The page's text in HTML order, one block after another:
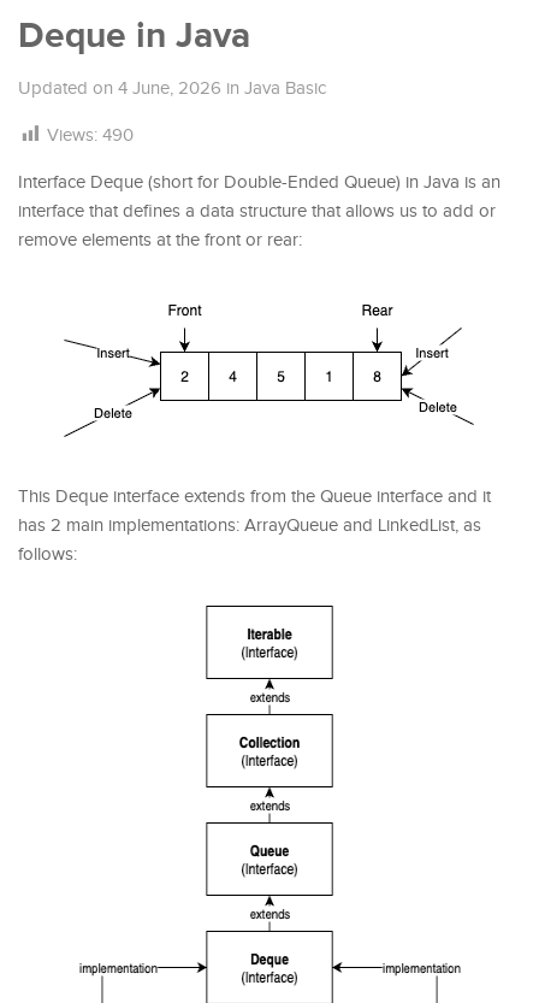
Deque in Java
Updated on 4 June, 2026 in Java Basic
Views: 490
Interface Deque (short for Double-Ended Queue) in Java is an
interface that defines a data structure that allows us to add or
remove elements at the front or rear:
This Deque interface extends from the Queue interface and it
has 2 main implementations: ArrayQueue and LinkedList, as
follows: